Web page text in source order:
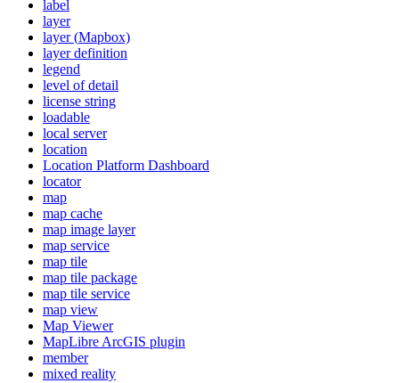
label
layer
layer (Mapbox)
layer definition
legend
level of detail
license string
loadable
local server
location
Location Platform Dashboard
locator
map
map cache
map image layer
map service
map tile
map tile package
map tile service
map view
Map Viewer
MapLibre ArcGIS plugin
member
mixed reality